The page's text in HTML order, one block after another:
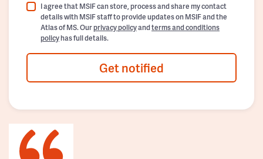
I agree that MSIF can store, process and share my contact
details with MSIF staff to provide updates on MSIF and the
Atlas of MS. Ourprivacy policyandterms and conditions
policyhas full details.
Get notified